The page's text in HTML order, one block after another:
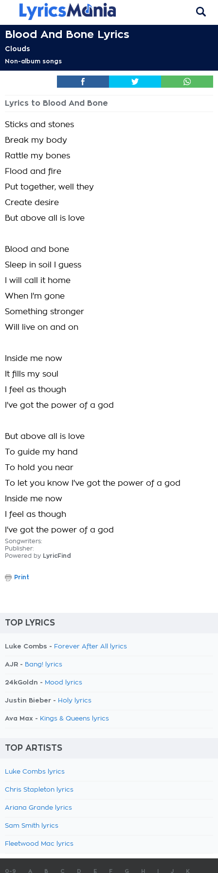
Blood And Bone Lyrics
Clouds
Non-album songs
Lyrics to Blood And Bone
Sticks and stones
Break my body
Rattle my bones
Flood and fire
Put together, well they
Create desire
But above all is love
Blood and bone
Sleep in soil I guess
I will call it home
When I'm gone
Something stronger
Will live on and on
Inside me now
It fills my soul
I feel as though
I've got the power of a god
But above all is love
To guide my hand
To hold you near
To let you know I've got the power of a god
Inside me now
I feel as though
I've got the power of a god
Songwriters:
Publisher:
Powered by LyricFind
Print
TOP LYRICS
Luke Combs - Forever After All lyrics
AJR - Bang! lyrics
24kGoldn - Mood lyrics
Justin Bieber - Holy lyrics
Ava Max - Kings & Queens lyrics
TOP ARTISTS
Luke Combs lyrics
Chris Stapleton lyrics
Ariana Grande lyrics
Sam Smith lyrics
Fleetwood Mac lyrics
0-9 A B C D E F G H J K